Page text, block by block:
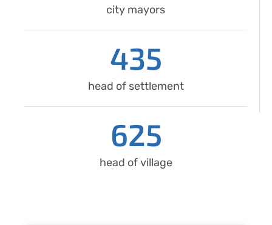
city mayors
head of settlement
435
head of village
625